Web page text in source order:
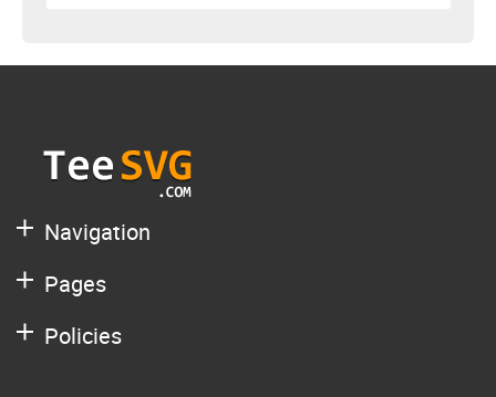
Navigation
Pages
Policies